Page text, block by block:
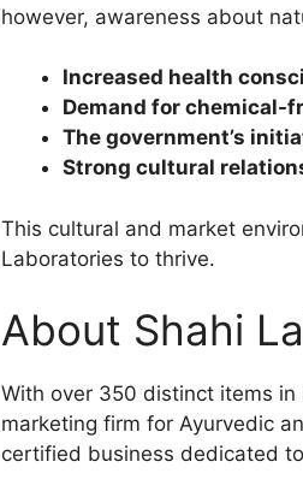
however, awareness about
Increased health
Demand for chemical-
The government’s
Strong cultural
This cultural and market
Laboratories to thrive.
About Shahi
With over 350 distinct items
marketing firm for Ayurvedic
certified business dedicated